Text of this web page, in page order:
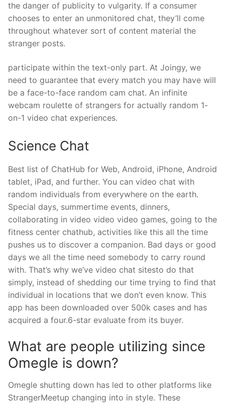
the danger of publicity to vulgarity. If a consumer
chooses to enter an unmonitored chat, they’ll come
throughout whatever sort of content material the
stranger posts.
participate within the text-only part. At Joingy, we
need to guarantee that every match you may have will
be a face-to-face random cam chat. An infinite
webcam roulette of strangers for actually random 1-
on-1 video chat experiences.
Science Chat
Best list of ChatHub for Web, Android, iPhone, Android
tablet, iPad, and further. You can video chat with
random individuals from everywhere on the earth.
Special days, summertime events, dinners,
collaborating in video video video games, going to the
fitness center chathub, activities like this all the time
pushes us to discover a companion. Bad days or good
days we all the time need somebody to carry round
with. That’s why we’ve video chat sitesto do that
simply, instead of shedding our time trying to find that
individual in locations that we don’t even know. This
app has been downloaded over 500k cases and has
acquired a four.6-star evaluate from its buyer.
What are people utilizing since
Omegle is down?
Omegle shutting down has led to other platforms like
StrangerMeetup changing into in style. These